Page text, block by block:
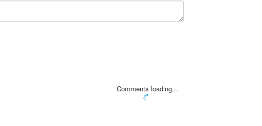
Comments loading...